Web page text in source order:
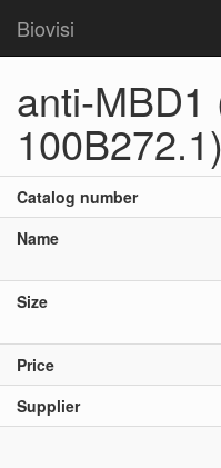
Biovisi
anti-MBD1
Catalog number
Name
Size
Price
Supplier